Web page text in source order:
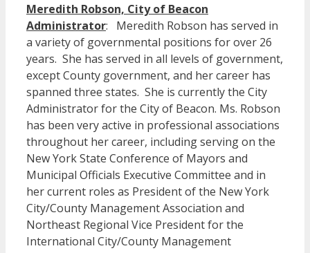
Meredith Robson, City of Beacon
Administrator: Meredith Robson has served in
a variety of governmental positions for over 26
years. She has served in all levels of government,
except County government, and her career has
spanned three states. She is currently the City
Administrator for the City of Beacon. Ms. Robson
has been very active in professional associations
throughout her career, including serving on the
New York State Conference of Mayors and
Municipal Officials Executive Committee and in
her current roles as President of the New York
City/County Management Association and
Northeast Regional Vice President for the
International City/County Management